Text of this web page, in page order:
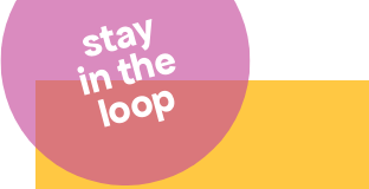
stay
in the
loop